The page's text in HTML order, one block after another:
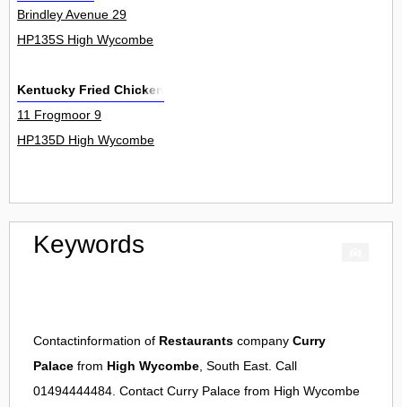
Brindley Avenue 29
HP135S High Wycombe
Kentucky Fried Chicken
11 Frogmoor 9
HP135D High Wycombe
Keywords
Contactinformation of Restaurants company Curry
Palace from High Wycombe, South East. Call
01494444484. Contact Curry Palace from High Wycombe